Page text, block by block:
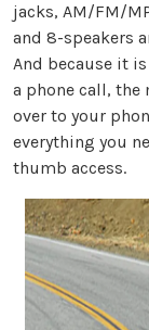
jacks, AM/FM/
and 8-speakers
And because it
a phone call,
over to your
everything you
thumb access.